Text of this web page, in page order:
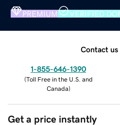
PREMIUM VERIFIED
Contact us
1-855-646-1390
(Toll Free in the U.S. and
Canada)
Get a price instantly